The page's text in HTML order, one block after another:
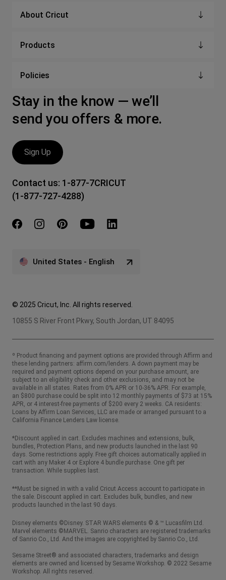
About Cricut
Products
Policies
Stay in the know — we’ll
send you offers & more.
Sign Up
Contact us: 1-877-7CRICUT
(1-877-727-4288)
United States - English
© 2025 Cricut, Inc. All rights reserved.
10855 S River Front Pkwy, South Jordan, UT 84095
º Product financing and payment options are provided through Affirm and
these lending partners: affirm.com/lenders. A down payment may be
required and payment options depend on your purchase amount, are
subject to an eligibility check and other exclusions, and may not be
available in all states. Rates from 0% APR or 10-36% APR. For example,
an $800 purchase could be split into 12 monthly payments of $73 at 15%
APR, or 4 interest-free payments of $200 every 2 weeks. CA residents:
Loans by Affirm Loan Services, LLC are made or arranged pursuant to a
California Finance Lenders Law license.
*Discount applied in cart. Excludes machines and extensions, bulk,
bundles, Protection Plans, and new products launched in the last 90
days. Some restrictions apply. Free gift choices automatically applied in
cart with any Maker 4 or Explore 4 bundle purchase. One gift per
transaction. While supplies last.
**Must be signed in with a valid Cricut Access account to participate in
the sale. Discount applied in cart. Excludes bulk, bundles, and new
products launched in the last 90 days.
Disney elements ©Disney. STAR WARS elements © & ™ Lucasfilm Ltd.
Marvel elements ©MARVEL. Sanrio characters are registered trademarks
of Sanrio Co., Ltd. And the images are copyrighted by Sanrio Co., Ltd.
Sesame Street® and associated characters, trademarks and design
elements are owned and licensed by Sesame Workshop. © 2022 Sesame
Workshop. All rights reserved.